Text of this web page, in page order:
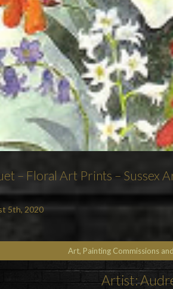
– Floral Art Prints – Sussex
5th, 2020
Art, Painting Commissions
Artist: